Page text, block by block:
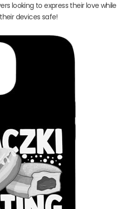
looking to express their love while
devices safe!